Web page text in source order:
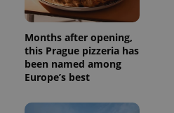
Months after opening,
this Prague pizzeria has
been named among
Europe’s best